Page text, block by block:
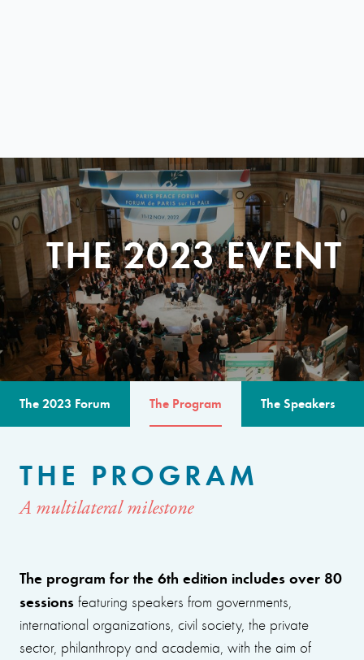
THE 2023 EVENT
The 2023 Forum The Program The Speakers
THE PROGRAM
A multilateral milestone
The program for the 6th edition includes over 80
sessions featuring speakers from governments,
international organizations, civil society, the private
sector, philanthropy and academia, with the aim of